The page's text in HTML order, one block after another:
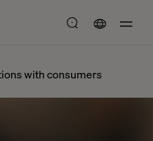
with consumers